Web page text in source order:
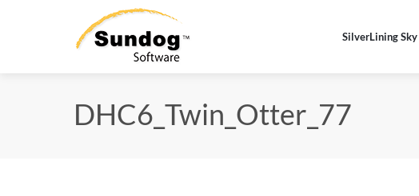
SilverLining
DHC6_Twin_Otter_77